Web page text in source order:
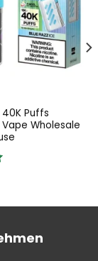
Puffs
Wholesale